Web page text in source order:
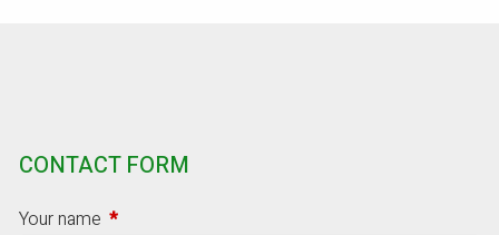
CONTACT FORM
Your name This field is required.